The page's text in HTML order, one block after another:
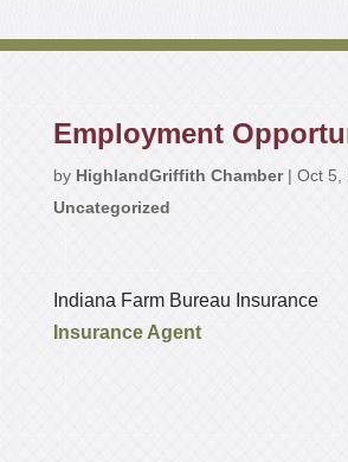
Employment
by HighlandGriffith Chamber| Oct 5,
Uncategorized
Indiana Farm Bureau Insurance
Insurance Agent